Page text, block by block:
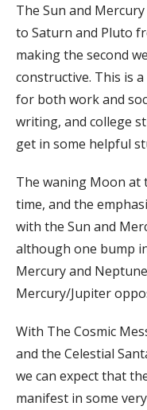
The Sun and
to Saturn and Pluto
making the second
constructive. This is
for both work and
writing, and college
get in some helpful
The waning Moon at
time, and the
with the Sun and
although one bump
Mercury and
Mercury/Jupiter
With The Cosmic
and the Celestial
we can expect that
manifest in some